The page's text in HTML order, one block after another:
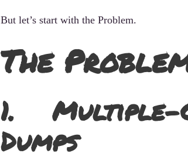
But let’s start with the Problem.
The
1. Multiple-
Dumps